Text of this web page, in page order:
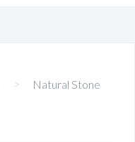
> Natural Stone